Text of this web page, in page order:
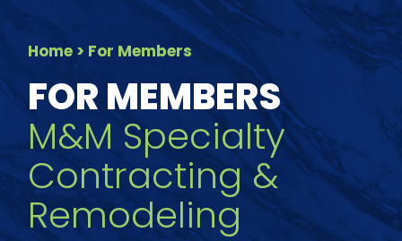
Home > For Members
FOR MEMBERS
M&M Specialty
Contracting &
Remodeling